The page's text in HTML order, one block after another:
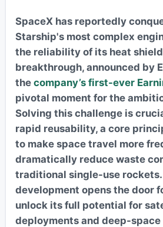
SpaceX has reportedly
Starship's most complex
the reliability of its heat
breakthrough, announced by
the company’s first-ever
pivotal moment for the
Solving this challenge is
rapid reusability, a core
to make space travel more
dramatically reduce waste
traditional single-use rockets.
development opens the door
unlock its full potential for
deployments and deep-space